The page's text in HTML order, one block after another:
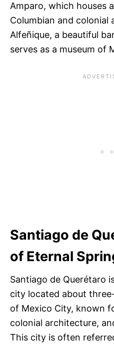
Amparo, which houses
Columbian and colonial
Alfeñique, a beautiful
serves as a museum of
Santiago de
of Eternal
Santiago de Querétaro
city located about
of Mexico City, known
colonial architecture,
This city is often